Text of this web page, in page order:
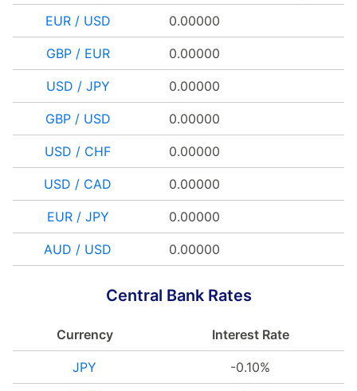
EUR / USD 0.00000
GBP / EUR 0.00000
USD / JPY 0.00000
GBP / USD 0.00000
USD / CHF 0.00000
USD / CAD 0.00000
EUR / JPY 0.00000
AUD / USD 0.00000
Central Bank Rates
Currency Interest Rate
JPY -0.10%